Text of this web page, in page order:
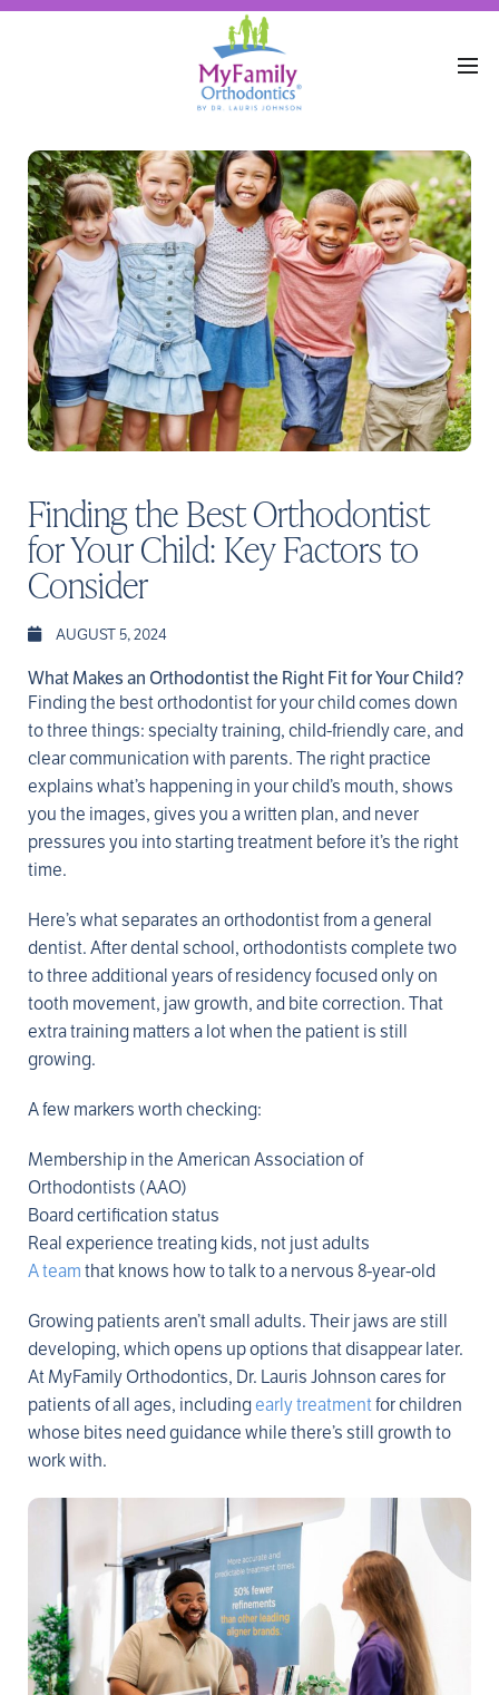
Finding the Best Orthodontist
for Your Child: Key Factors to
Consider
AUGUST 5, 2024
What Makes an Orthodontist the Right Fit for Your Child?
Finding the best orthodontist for your child comes down
to three things: specialty training, child-friendly care, and
clear communication with parents. The right practice
explains what’s happening in your child’s mouth, shows
you the images, gives you a written plan, and never
pressures you into starting treatment before it’s the right
time.
Here’s what separates an orthodontist from a general
dentist. After dental school, orthodontists complete two
to three additional years of residency focused only on
tooth movement, jaw growth, and bite correction. That
extra training matters a lot when the patient is still
growing.
A few markers worth checking:
Membership in the American Association of
Orthodontists (AAO)
Board certification status
Real experience treating kids, not just adults
A team that knows how to talk to a nervous 8-year-old
Growing patients aren’t small adults. Their jaws are still
developing, which opens up options that disappear later.
At MyFamily Orthodontics, Dr. Lauris Johnson cares for
patients of all ages, includingearly treatmentfor children
whose bites need guidance while there’s still growth to
work with.